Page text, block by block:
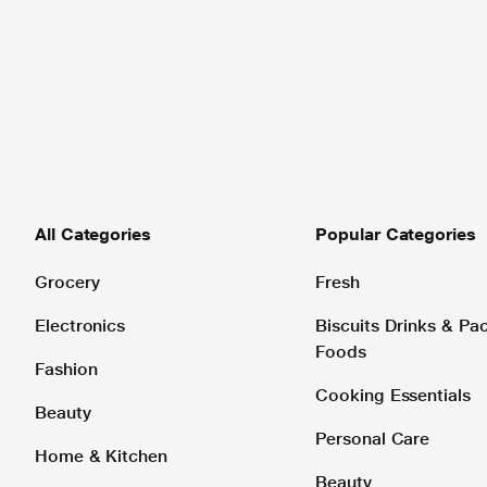
All Categories
Grocery
Electronics
Fashion
Beauty
Home & Kitchen
Popular Categories
Fresh
Biscuits Drinks &
Foods
Cooking Essentials
Personal Care
Beauty